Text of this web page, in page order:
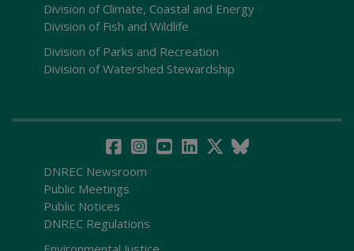
Division of Climate, Coastal and Energy
Division of Fish and Wildlife
Division of Parks and Recreation
Division of Watershed Stewardship
DNREC Newsroom
Public Meetings
Public Notices
DNREC Regulations